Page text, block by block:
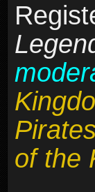
Pirates
of the